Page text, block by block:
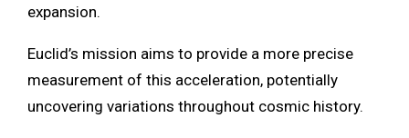
expansion.
Euclid’s mission aims to provide a more precise
measurement of this acceleration, potentially
uncovering variations throughout cosmic history.